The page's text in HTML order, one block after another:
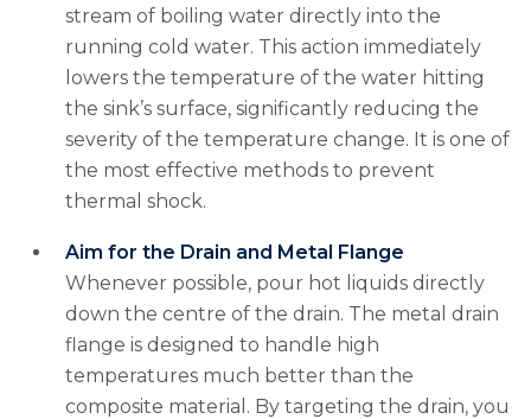
stream of boiling water directly into the
running cold water. This action immediately
lowers the temperature of the water hitting
the sink’s surface, significantly reducing the
severity of the temperature change. It is one of
the most effective methods to prevent
thermal shock.
Aim for the Drain and Metal Flange
Whenever possible, pour hot liquids directly
down the centre of the drain. The metal drain
flange is designed to handle high
temperatures much better than the
composite material. By targeting the drain, you